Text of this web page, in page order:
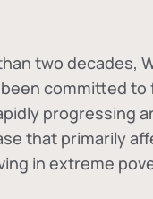
two decades,
committed to
progressing
that primarily
in extreme